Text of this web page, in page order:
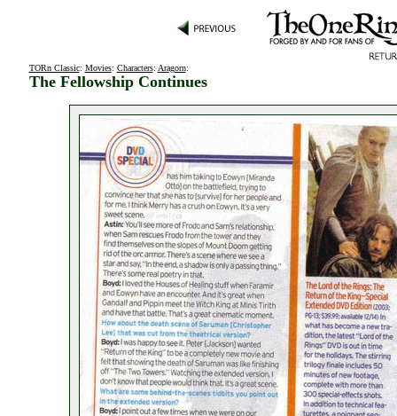
TORn Classic: Movies: Characters: Aragorn:
The Fellowship Continues